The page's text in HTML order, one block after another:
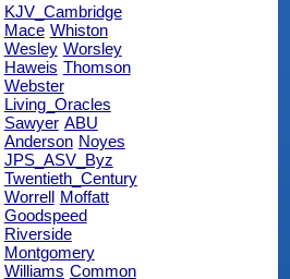
KJV_Cambridge
Mace Whiston
Wesley Worsley
Haweis Thomson
Webster
Living_Oracles
Sawyer ABU
Anderson Noyes
JPS_ASV_Byz
Twentieth_Century
Worrell Moffatt
Goodspeed
Riverside
Montgomery
Williams Common